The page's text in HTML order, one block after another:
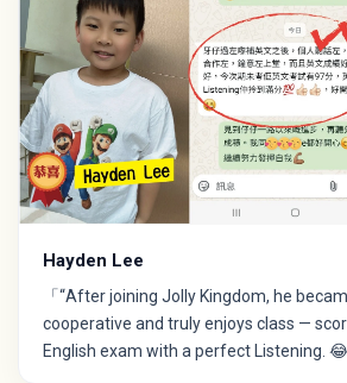
Hayden Lee
「“After joining Jolly Kingdom, he
cooperative and truly enjoys class —
English exam with a perfect Listening.